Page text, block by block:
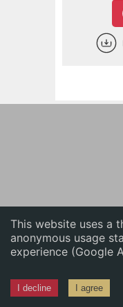
This website uses a
anonymous usage
experience (Google
I decline I agree